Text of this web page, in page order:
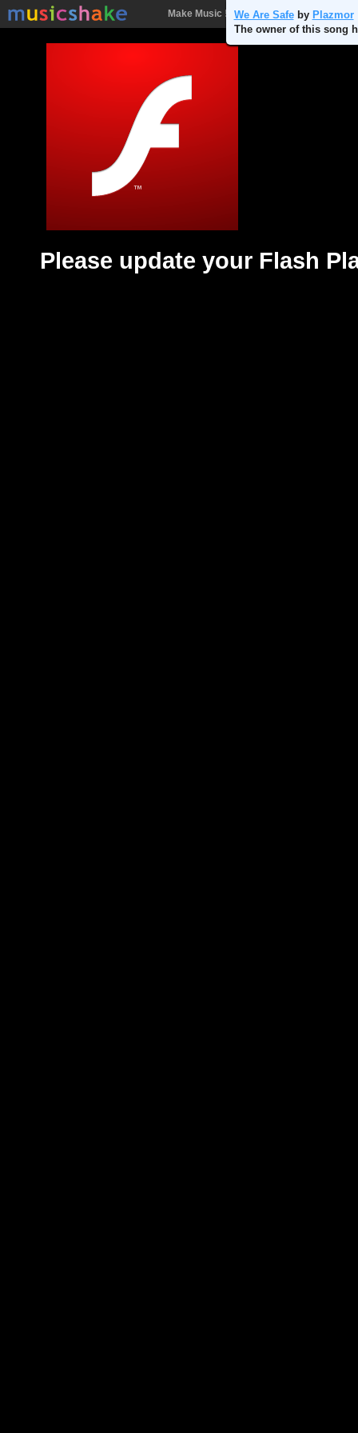
Make Music ! Songs People
Please update your Flash
We Are Safeby Plazmor
The owner of this song